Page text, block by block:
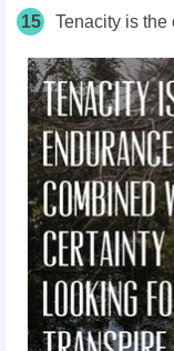
15 Tenacity is the